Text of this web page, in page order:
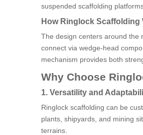
suspended scaffolding
How Ringlock Scaffolding
The design centers around the
connect via wedge-head
mechanism provides both
Why Choose
1. Versatility and
Ringlock scaffolding can be
plants, shipyards, and mining
terrains.